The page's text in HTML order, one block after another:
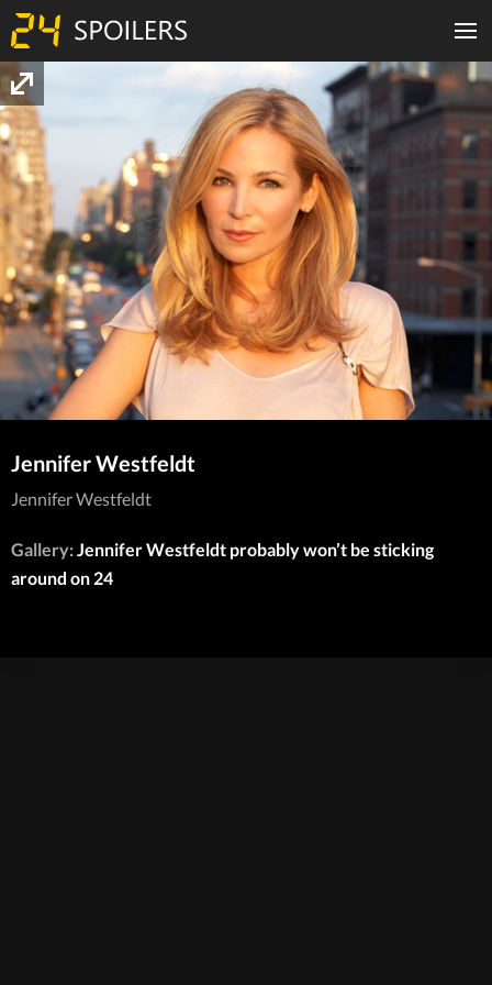
Jennifer Westfeldt
Jennifer Westfeldt
Gallery: Jennifer Westfeldt probably won’t be sticking
around on 24